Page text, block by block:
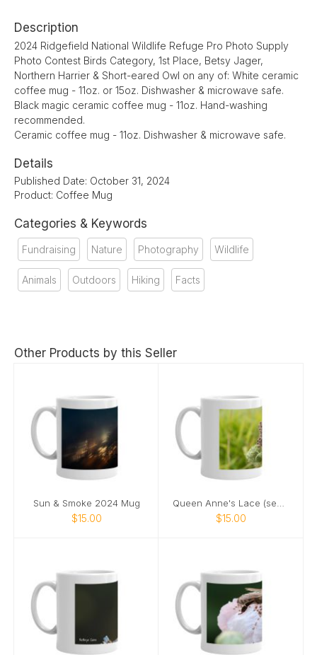
Description
2024 Ridgefield National Wildlife Refuge Pro Photo Supply
Photo Contest Birds Category, 1st Place, Betsy Jager,
Northern Harrier & Short-eared Owl on any of: White ceramic
coffee mug - 11oz. or 15oz. Dishwasher & microwave safe.
Black magic ceramic coffee mug - 11oz. Hand-washing
recommended.
Ceramic coffee mug - 11oz. Dishwasher & microwave safe.
Details
Published Date: October 31, 2024
Product: Coffee Mug
Categories & Keywords
Fundraising Nature Photography Wildlife
Animals Outdoors Hiking Facts
Other Products by this Seller
Sun & Smoke 2024 Mug
$15.00 $15.00